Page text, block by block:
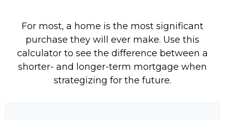
For most, a home is the most significant
purchase they will ever make. Use this
calculator to see the difference between a
shorter- and longer-term mortgage when
strategizing for the future.